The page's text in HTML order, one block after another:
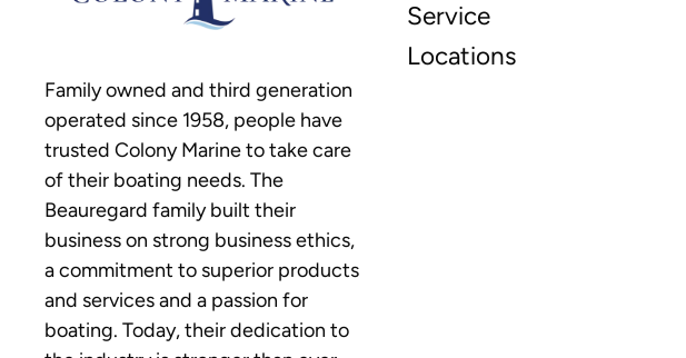
Family owned and third generation
operated since 1958, people have
trusted Colony Marine to take care
of their boating needs. The
Beauregard family built their
business on strong business ethics,
a commitment to superior products
and services and a passion for
boating. Today, their dedication to
Service
Locations